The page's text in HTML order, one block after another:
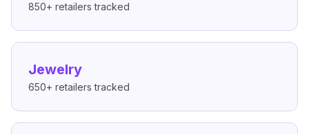
850+ retailers tracked
Jewelry
650+ retailers tracked